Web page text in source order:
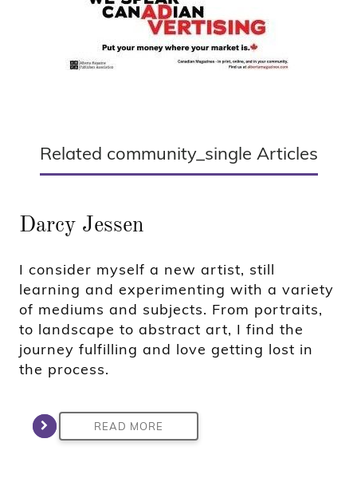
Related community_single Articles
Darcy Jessen
I consider myself a new artist, still
learning and experimenting with a variety
of mediums and subjects. From portraits,
to landscape to abstract art, I find the
journey fulfilling and love getting lost in
the process.
READ MORE